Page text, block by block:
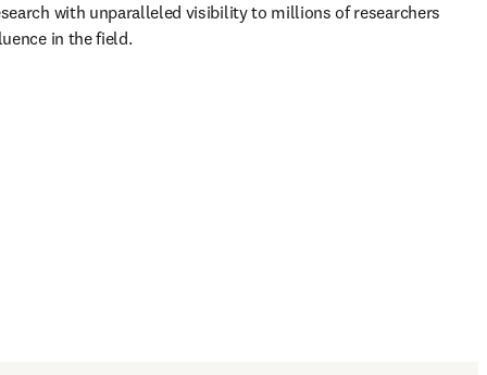
with unparalleled visibility to millions of researchers
in the field.